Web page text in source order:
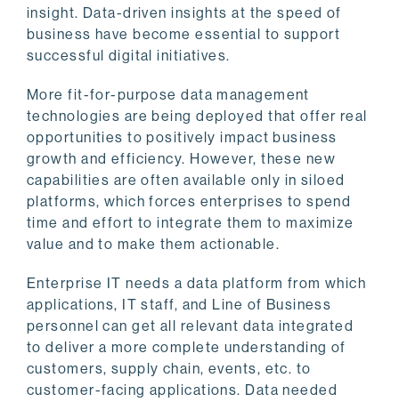
insight. Data-driven insights at the speed of
business have become essential to support
successful digital initiatives.
More fit-for-purpose data management
technologies are being deployed that offer real
opportunities to positively impact business
growth and efficiency. However, these new
capabilities are often available only in siloed
platforms, which forces enterprises to spend
time and effort to integrate them to maximize
value and to make them actionable.
Enterprise IT needs a data platform from which
applications, IT staff, and Line of Business
personnel can get all relevant data integrated
to deliver a more complete understanding of
customers, supply chain, events, etc. to
customer-facing applications. Data needed